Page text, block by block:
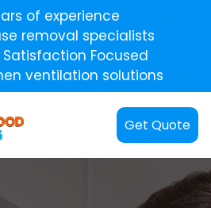
of experience
removal specialists
Focused
ventilation solutions
Get Quote